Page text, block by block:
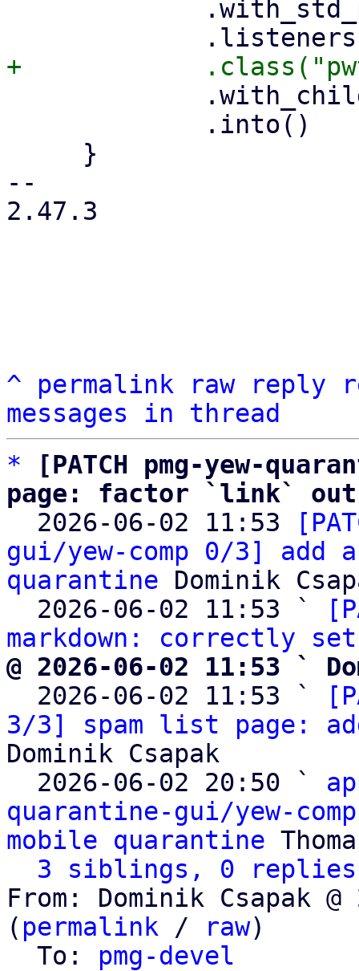
--
2.47.3
^ permalink raw reply
messages in thread
*
[PATCH pmg-yew-
page: factor `link` out
2026-06-02 11:53
gui/yew-comp 0/3] add
quarantine Dominik
  2026-06-02 11:53 `
markdown: correctly
@ 2026-06-02 11:53 `
2026-06-02 11:53 `
3/3] spam list page:
Dominik Csapak
  2026-06-02 20:50 `
quarantine-gui/yew-
mobile quarantine
3 siblings, 0 replies;
From: Dominik Csapak
( permalink / raw)
  To:
pmg-devel